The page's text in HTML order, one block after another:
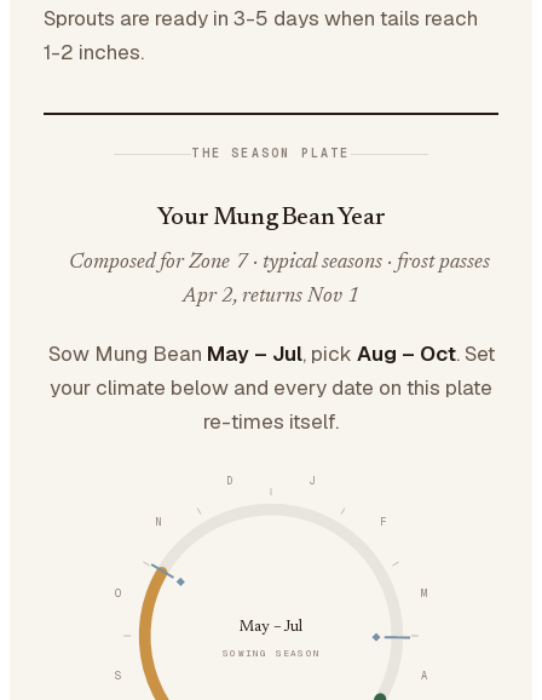
Sprouts are ready in 3-5 days when tails reach
1-2 inches.
THE SEASON PLATE
Your Mung Bean Year
Composed for Zone 7 · typical seasons · frost passes
Apr 2, returns Nov 1
Sow Mung Bean May – Jul, pick Aug – Oct. Set
your climate below and every date on this plate
re-times itself.
J
F
M
A
S
O
N
D
May – Jul
SOWING SEASON